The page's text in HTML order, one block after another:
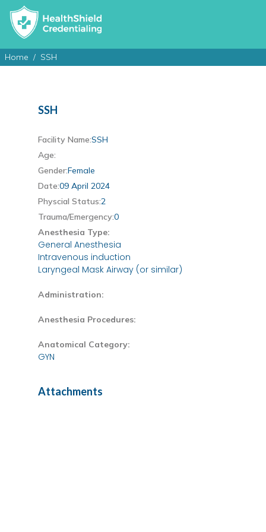
Home SSH
SSH
Facility Name:SSH
Age:
Gender:Female
Date:09 April 2024
Physcial Status:2
Trauma/Emergency:0
Anesthesia Type:
General Anesthesia
Intravenous induction
Laryngeal Mask Airway (or similar)
Administration:
Anesthesia Procedures:
Anatomical Category:
GYN
Attachments